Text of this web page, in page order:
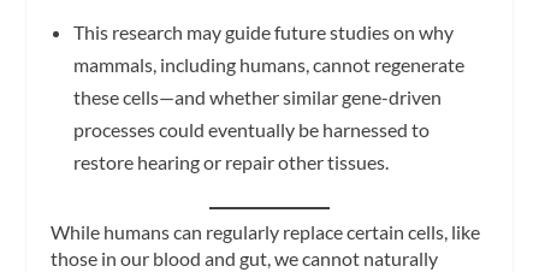
This research may guide future studies on why
mammals, including humans, cannot regenerate
these cells—and whether similar gene-driven
processes could eventually be harnessed to
restore hearing or repair other tissues.
While humans can regularly replace certain cells, like
those in our blood and gut, we cannot naturally